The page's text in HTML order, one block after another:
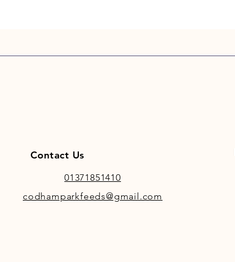
Contact Us
01371851410
codhamparkfeeds@gmail.com